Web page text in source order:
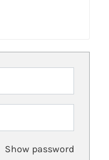
Show password